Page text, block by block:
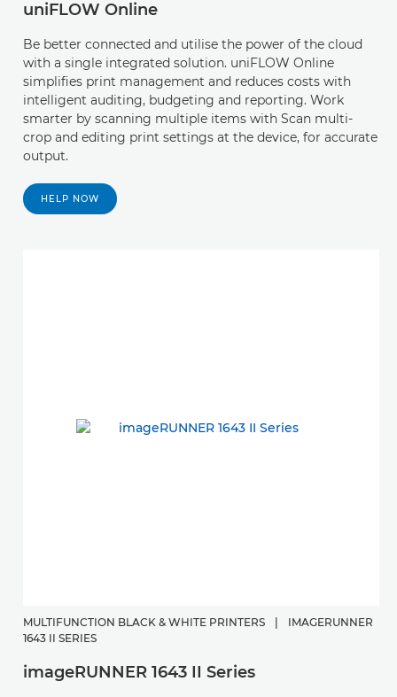
uniFLOW Online
Be better connected and utilise the power of the cloud
with a single integrated solution. uniFLOW Online
simplifies print management and reduces costs with
intelligent auditing, budgeting and reporting. Work
smarter by scanning multiple items with Scan multi-
crop and editing print settings at the device, for accurate
output.
HELP NOW
MULTIFUNCTION BLACK & WHITE PRINTERS |
IMAGERUNNER
1643 II SERIES
imageRUNNER 1643 II Series